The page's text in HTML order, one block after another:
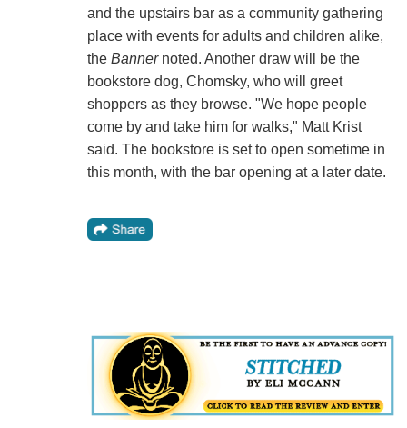
and the upstairs bar as a community gathering
place with events for adults and children alike,
the Bannernoted. Another draw will be the
bookstore dog, Chomsky, who will greet
shoppers as they browse. "We hope people
come by and take him for walks," Matt Krist
said. The bookstore is set to open sometime in
this month, with the bar opening at a later date.